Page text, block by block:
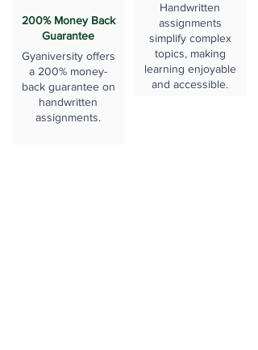
200% Money Back
Guarantee
Gyaniversity offers
a 200% money-
back guarantee on
handwritten
assignments.
Handwritten
assignments
simplify complex
topics, making
learning enjoyable
and accessible.